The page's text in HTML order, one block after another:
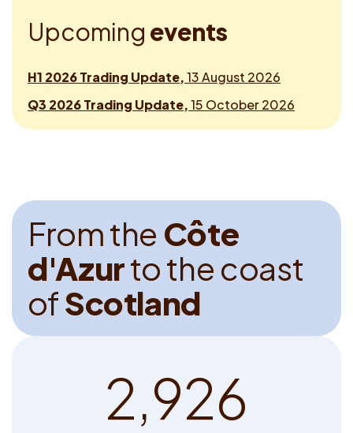
Upcoming events
H1 2026 Trading Update,13 August 2026
Q3 2026 Trading Update,15 October 2026
Fromthe Côte
d'Azurtothecoast
ofScotland
2,926